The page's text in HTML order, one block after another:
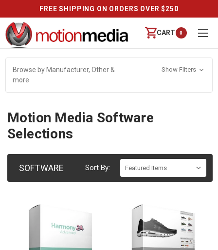
FREE SHIPPING ON ORDERS OVER $250
CART 0
Browse by Manufacturer, Other &
more
Show Filters
Motion Media Software
Selections
SOFTWARE Sort By: